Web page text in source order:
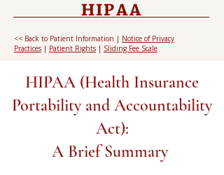
HIPAA
<< Back to Patient Information | Notice of Privacy
Practices | Patient Rights | Sliding Fee Scale
HIPAA (Health Insurance
Portability and Accountability
Act):
A Brief Summary